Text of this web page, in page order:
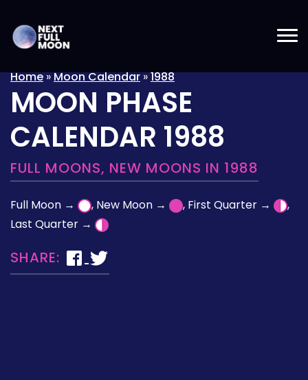
Home»Moon Calendar»1988
MOON PHASE
CALENDAR 1988
FULL MOONS, NEW MOONS IN 1988
Full Moon → , New Moon → , First Quarter →
,
Last Quarter →
SHARE: